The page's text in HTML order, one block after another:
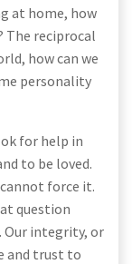
at home, how
The reciprocal
how can we
personality
for help in
to be loved.
force it.
question
Our integrity, or
and trust to